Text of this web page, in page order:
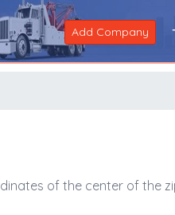
Add Company
of the center of the